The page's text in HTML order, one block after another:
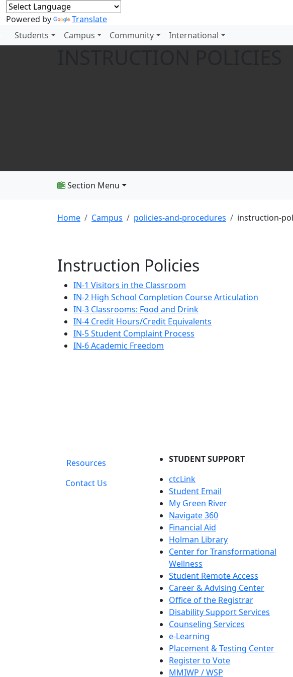
Powered by Translate
Students Campus Community International
Section Menu
Home Campus policies-and-procedures instruction-
Instruction Policies
IN-1 Visitors in the Classroom
IN-2 High School Completion Course Articulation
IN-3 Classrooms: Food and Drink
IN-4 Credit Hours/Credit Equivalents
IN-5 Student Complaint Process
IN-6 Academic Freedom
Resources
Contact Us
STUDENT SUPPORT
ctcLink
Student Email
My Green River
Navigate 360
Financial Aid
Holman Library
Center for Transformational
Wellness
Student Remote Access
Career & Advising Center
Office of the Registrar
Disability Support Services
Counseling Services
e-Learning
Placement & Testing Center
Register to Vote
MMIWP / WSP